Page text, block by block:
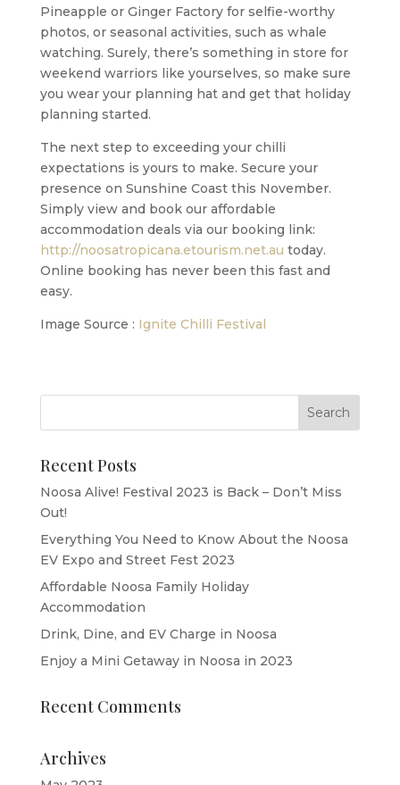
Pineapple or Ginger Factory for selfie-worthy
photos, or seasonal activities, such as whale
watching. Surely, there’s something in store for
weekend warriors like yourselves, so make sure
you wear your planning hat and get that holiday
planning started.
The next step to exceeding your chilli
expectations is yours to make. Secure your
presence on Sunshine Coast this November.
Simply view and book our affordable
accommodation deals via our booking link:
http://noosatropicana.etourism.net.au today.
Online booking has never been this fast and
easy.
Image Source : Ignite Chilli Festival
Recent Posts
Noosa Alive! Festival 2023 is Back – Don’t Miss
Out!
Everything You Need to Know About the Noosa
EV Expo and Street Fest 2023
Affordable Noosa Family Holiday
Accommodation
Drink, Dine, and EV Charge in Noosa
Enjoy a Mini Getaway in Noosa in 2023
Recent Comments
Archives